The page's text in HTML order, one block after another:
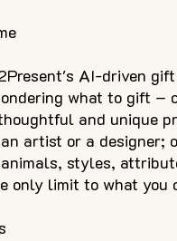
AI-driven gift
what to gift –
and unique
artist or a designer;
styles,
only limit to what you